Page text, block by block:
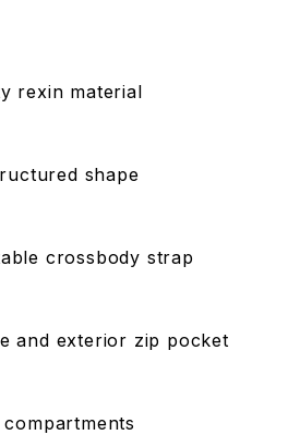
rexin material
shape
crossbody strap
and exterior zip pocket